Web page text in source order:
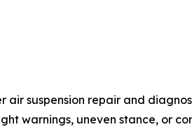
suspension repair and
warnings, uneven stance, or